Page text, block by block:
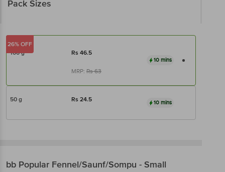
Pack Sizes
100 g Rs 46.5
MRP: Rs63
10 mins
26% OFF
50 g Rs 24.5 10 mins
bb Popular Fennel/Saunf/Sompu - Small